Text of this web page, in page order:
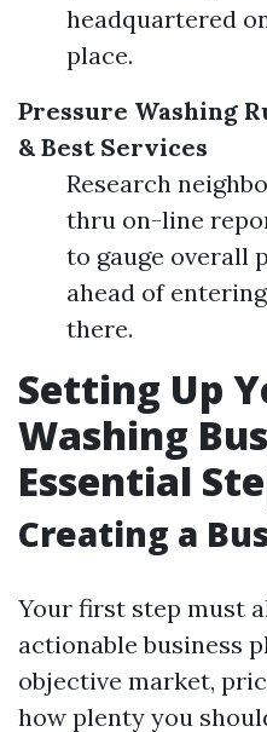
headquartered
place.
Pressure Washing
& Best Services
Research
thru on-line
to gauge overall
ahead of
there.
Setting Up
Washing
Essential
Creating a
Your first step must
actionable business
objective market,
how plenty you